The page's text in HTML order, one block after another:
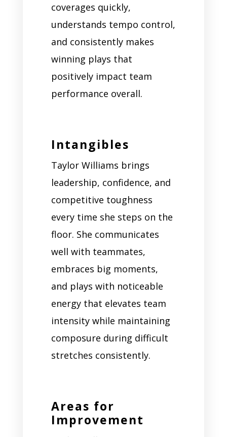
coverages quickly,
understands tempo control,
and consistently makes
winning plays that
positively impact team
performance overall.
Intangibles
Taylor Williams brings
leadership, confidence, and
competitive toughness
every time she steps on the
floor. She communicates
well with teammates,
embraces big moments,
and plays with noticeable
energy that elevates team
intensity while maintaining
composure during difficult
stretches consistently.
Areas for
Improvement